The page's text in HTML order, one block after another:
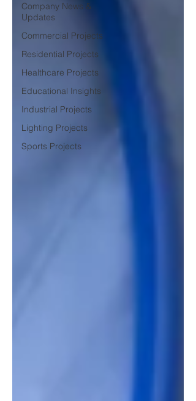
Company News &
Updates
Commercial Projects
Residential Projects
Healthcare Projects
Educational Insights
Industrial Projects
Lighting Projects
Sports Projects